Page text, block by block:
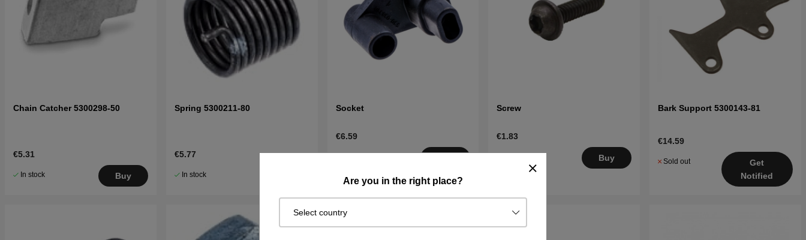
Are you in the right place?
Select country
Chain Catcher 5300298-50
€5.31
In stock Buy
Spring 5300211-80
€5.77
In stock
Socket
€6.59
days
Screw
€1.83
Ships in 2–5
Buy
Bark Support 5300143-81
€14.59
Sold out
Get
Notified